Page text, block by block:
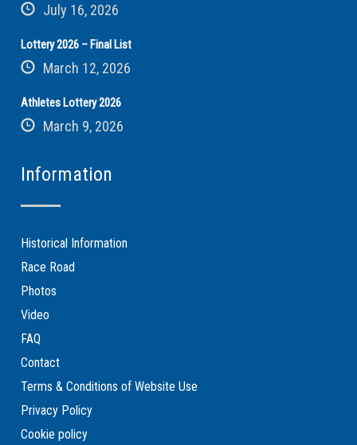
July 16, 2026
Lottery 2026 – Final List
March 12, 2026
Athletes Lottery 2026
March 9, 2026
Information
Historical Information
Race Road
Photos
Video
FAQ
Contact
Terms & Conditions of Website Use
Privacy Policy
Cookie policy